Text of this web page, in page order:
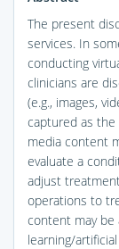
The present
services. In
conducting
clinicians are
(e.g., images,
captured as
media content
evaluate a
adjust
operations to
content may be
learning/